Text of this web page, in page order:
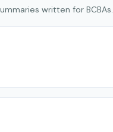
written for BCBAs.